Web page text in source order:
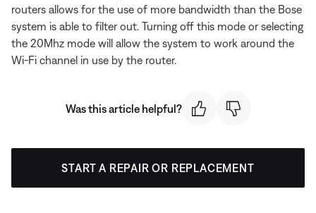
routers allows for the use of more bandwidth than the Bose
system is able to filter out. Turning off this mode or selecting
the 20Mhz mode will allow the system to work around the
Wi-Fi channel in use by the router.
Was this article helpful?
START A REPAIR OR REPLACEMENT